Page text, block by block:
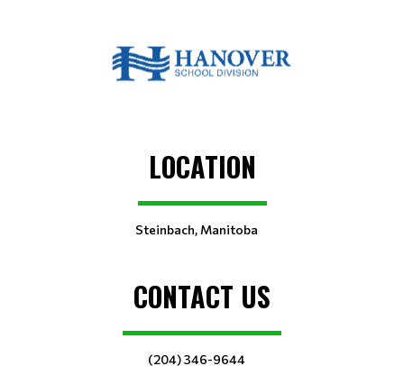
LOCATION
Steinbach, Manitoba
CONTACT US
(204) 346-9644